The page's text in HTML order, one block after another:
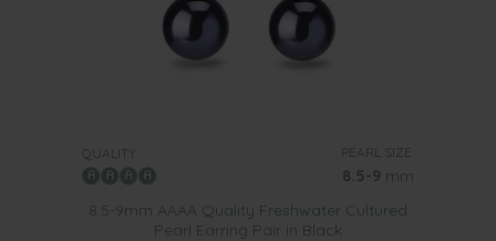
QUALITY: PEARL SIZE:
8.5-9 mm
8.5-9mm AAAA Quality Freshwater Cultured
Pearl Earring Pair in Black